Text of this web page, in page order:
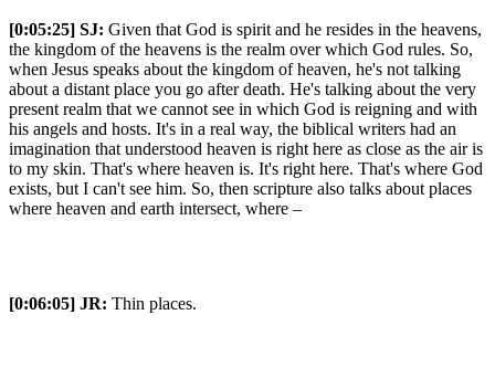
[0:05:25] SJ: Given that God is spirit and he resides in the heavens,
the kingdom of the heavens is the realm over which God rules. So,
when Jesus speaks about the kingdom of heaven, he's not talking
about a distant place you go after death. He's talking about the very
present realm that we cannot see in which God is reigning and with
his angels and hosts. It's in a real way, the biblical writers had an
imagination that understood heaven is right here as close as the air is
to my skin. That's where heaven is. It's right here. That's where God
exists, but I can't see him. So, then scripture also talks about places
where heaven and earth intersect, where –
[0:06:05] JR: Thin places.